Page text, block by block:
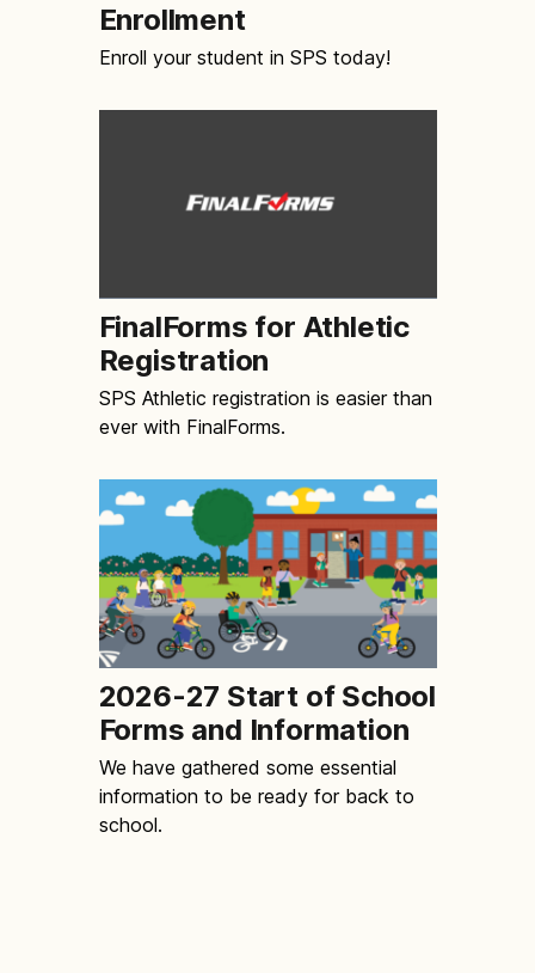
Enrollment
Enroll your student in SPS today!
FinalForms for Athletic
Registration
SPS Athletic registration is easier than
ever with FinalForms.
2026-27 Start of School
Forms and Information
We have gathered some essential
information to be ready for back to
school.